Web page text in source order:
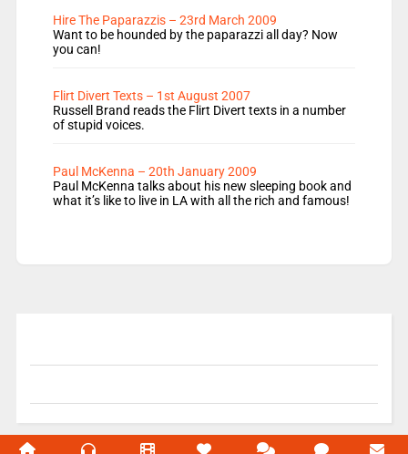
Hire The Paparazzis – 23rd March 2009
Want to be hounded by the paparazzi all day? Now
you can!
Flirt Divert Texts – 1st August 2007
Russell Brand reads the Flirt Divert texts in a number
of stupid voices.
Paul McKenna – 20th January 2009
Paul McKenna talks about his new sleeping book and
what it’s like to live in LA with all the rich and famous!
© 2004-2026 Unofficial Mills All rights reserved.